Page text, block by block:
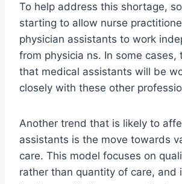
To help address this shortage,
starting to allow nurse
physician assistants to work
from physicia ns. In some cases,
that medical assistants will be
closely with these other
Another trend that is likely to
assistants is the move towards
care. This model focuses on
rather than quantity of care, and